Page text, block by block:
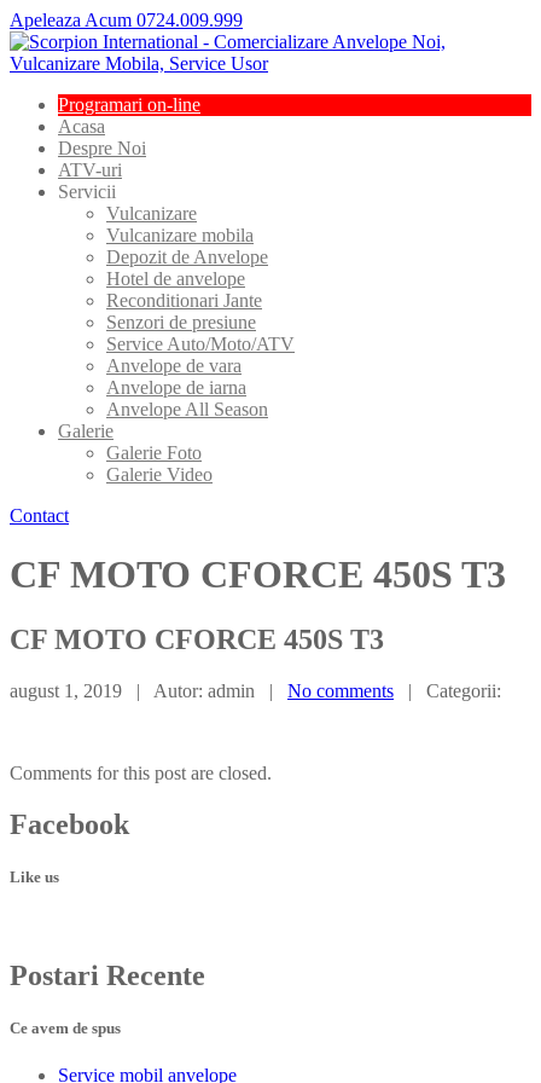
Apeleaza Acum 0724.009.999
Programari on-line
Acasa
Despre Noi
ATV-uri
Servicii
Vulcanizare
Vulcanizare mobila
Depozit de Anvelope
Hotel de anvelope
Reconditionari Jante
Senzori de presiune
Service Auto/Moto/ATV
Anvelope de vara
Anvelope de iarna
Anvelope All Season
Galerie
Galerie Foto
Galerie Video
Contact
CF MOTO CFORCE 450S T3
CF MOTO CFORCE 450S T3
august 1, 2019 | Autor: admin | No comments | Categorii:
Comments for this post are closed.
Facebook
Like us
Postari Recente
Ce avem de spus
Service mobil anvelope